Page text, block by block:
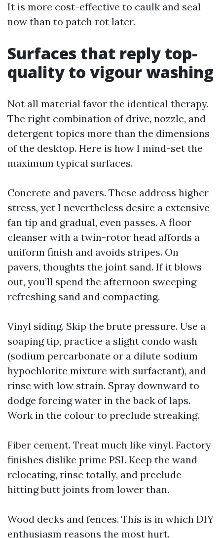
It is more cost-effective to caulk and seal
now than to patch rot later.
Surfaces that reply top-
quality to vigour washing
Not all material favor the identical therapy.
The right combination of drive, nozzle, and
detergent topics more than the dimensions
of the desktop. Here is how I mind-set the
maximum typical surfaces.
Concrete and pavers. These address higher
stress, yet I nevertheless desire a extensive
fan tip and gradual, even passes. A floor
cleanser with a twin-rotor head affords a
uniform finish and avoids stripes. On
pavers, thoughts the joint sand. If it blows
out, you’ll spend the afternoon sweeping
refreshing sand and compacting.
Vinyl siding. Skip the brute pressure. Use a
soaping tip, practice a slight condo wash
(sodium percarbonate or a dilute sodium
hypochlorite mixture with surfactant), and
rinse with low strain. Spray downward to
dodge forcing water in the back of laps.
Work in the colour to preclude streaking.
Fiber cement. Treat much like vinyl. Factory
finishes dislike prime PSI. Keep the wand
relocating, rinse totally, and preclude
hitting butt joints from lower than.
Wood decks and fences. This is in which DIY
enthusiasm reasons the most hurt.